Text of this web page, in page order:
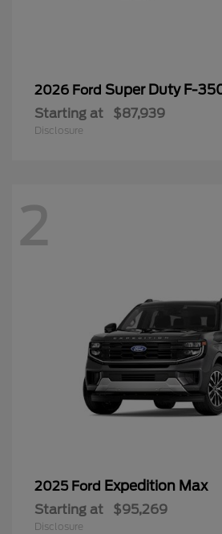
2026 Ford Super Duty F-
Starting at $87,939
Disclosure
2
2025 Ford Expedition Max
Starting at $95,269
Disclosure